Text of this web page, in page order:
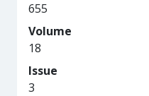
655
Volume
18
Issue
3